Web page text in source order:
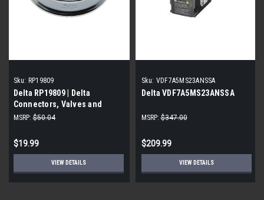
Sku: RP19809
Delta RP19809 | Delta
Connectors, Valves and
Fittings, Chrome
MSRP: $50.04
$19.99
VIEW DETAILS
Sku: VDF7A5MS23ANSSA
Delta VDF7A5MS23ANSSA
MSRP: $347.00
$209.99
VIEW DETAILS